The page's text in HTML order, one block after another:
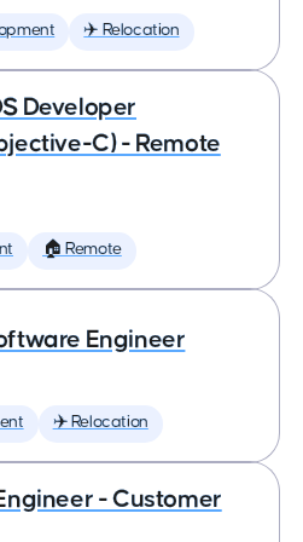
✈️ Relocation
Developer
C) - Remote
🏠 Remote
Engineer
✈️ Relocation
- Customer